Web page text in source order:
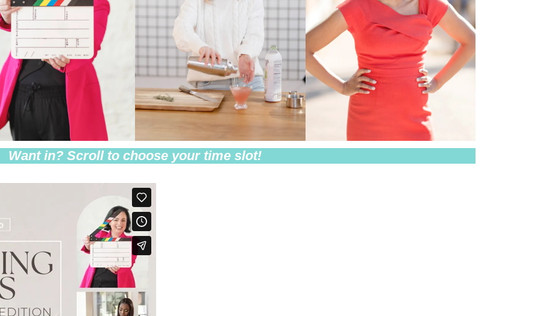
Want in? Scroll to choose your time slot!